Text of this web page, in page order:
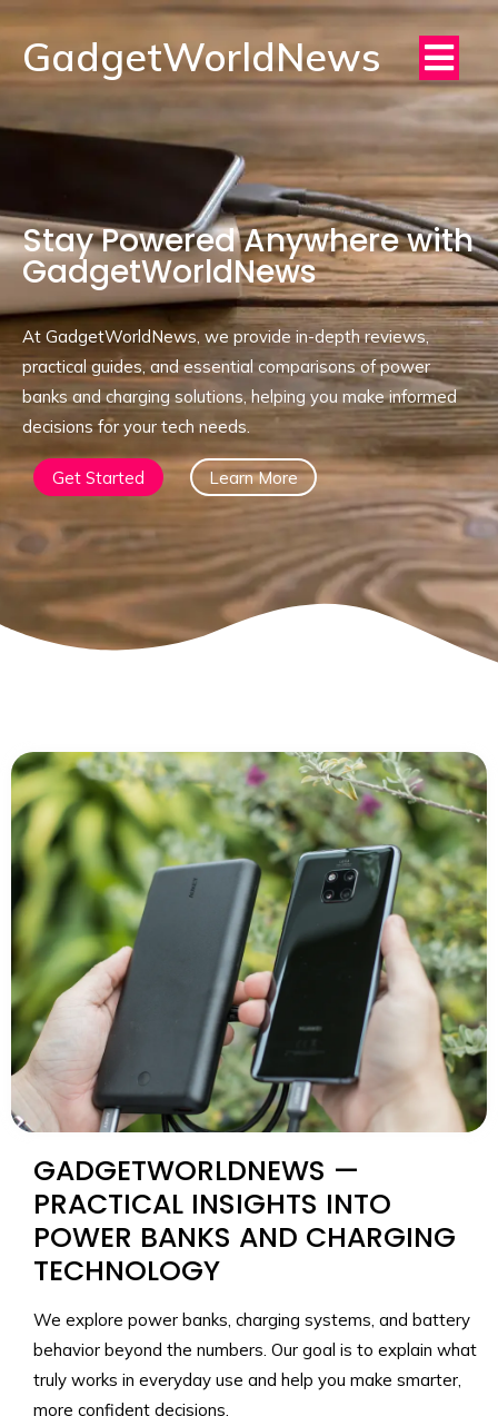
GadgetWorldNews
Stay Powered Anywhere with
GadgetWorldNews
At GadgetWorldNews, we provide in-depth reviews,
practical guides, and essential comparisons of power
banks and charging solutions, helping you make informed
decisions for your tech needs.
Get Started Learn More
GADGETWORLDNEWS —
PRACTICAL INSIGHTS INTO
POWER BANKS AND CHARGING
TECHNOLOGY
We explore power banks, charging systems, and battery
behavior beyond the numbers. Our goal is to explain what
truly works in everyday use and help you make smarter,
more confident decisions.